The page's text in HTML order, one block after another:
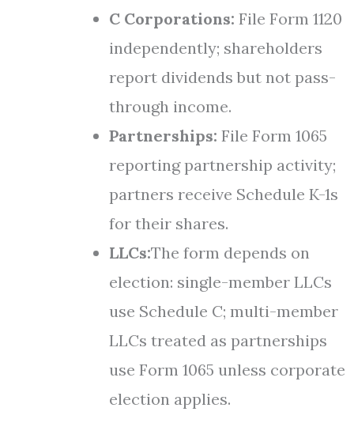
C Corporations: File Form 1120
independently; shareholders
report dividends but not pass-
through income.
Partnerships: File Form 1065
reporting partnership activity;
partners receive Schedule K-1s
for their shares.
LLCs:The form depends on
election: single-member LLCs
use Schedule C; multi-member
LLCs treated as partnerships
use Form 1065 unless corporate
election applies.